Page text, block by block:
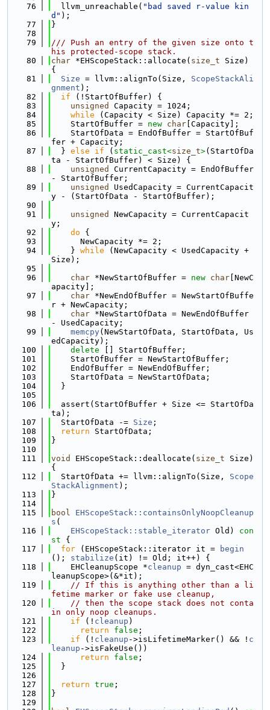
   76
  llvm_unreachable(
"bad saved r-value kin
d" );
   77
}
   78
   79
/// Push an entry of the given size onto t
his protected-scope stack.
   80
char *EHScopeStack::allocate( size_t Size)
{
   81
Size = llvm::alignTo(Size, ScopeStackAli
gnment );
   82
if (!StartOfBuffer) {
   83
unsigned
Capacity = 1024;
   84
while (Capacity < Size) Capacity *= 2;
   85
    StartOfBuffer =
new char [Capacity];
   86
    StartOfData = EndOfBuffer = StartOfBuf
fer + Capacity;
   87
  }
else if ( static_cast<size_t>(StartOfDa
ta - StartOfBuffer) < Size) {
   88
unsigned
CurrentCapacity = EndOfBuffer
- StartOfBuffer;
   89
unsigned
UsedCapacity = CurrentCapacit
y - (StartOfData - StartOfBuffer);
   90
   91
unsigned
NewCapacity = CurrentCapacit
y;
   92
do {
   93
      NewCapacity *= 2;
   94
    }
while (NewCapacity < UsedCapacity +
Size);
   95
   96
char *NewStartOfBuffer = new char [NewC
apacity];
   97
char *NewEndOfBuffer = NewStartOfBuffe
r + NewCapacity;
   98
char *NewStartOfData = NewEndOfBuffer
- UsedCapacity;
   99
memcpy(NewStartOfData, StartOfData, Us
edCapacity);
  100
delete [] StartOfBuffer;
  101
    StartOfBuffer = NewStartOfBuffer;
  102
    EndOfBuffer = NewEndOfBuffer;
  103
    StartOfData = NewStartOfData;
  104
  }
  105
  106
  assert(StartOfBuffer + Size <= StartOfDa
ta);
  107
  StartOfData -=
Size ;
  108
return StartOfData;
  109
}
  110
  111
void EHScopeStack::deallocate( size_t Size)
{
  112
  StartOfData += llvm::alignTo(Size,
Scope
StackAlignment );
  113
}
  114
  115
bool
EHScopeStack::containsOnlyNoopCleanup
s (
  116
EHScopeStack::stable_iterator Old)
con
st {
  117
for (EHScopeStack::iterator it =
begin
(); stabilize (it) != Old; it++) {
  118
    EHCleanupScope *
cleanup = dyn_cast<EHC
leanupScope>(&*it);
  119
// If this is anything other than a li
fetime marker or fake use cleanup,
  120
// then the scope stack does not conta
in only noop cleanups.
  121
if (! cleanup )
  122
return false ;
  123
if (! cleanup ->isLifetimeMarker() && ! c
leanup ->isFakeUse())
  124
return false ;
  125
  }
  126
  127
return true ;
  128
}
  129